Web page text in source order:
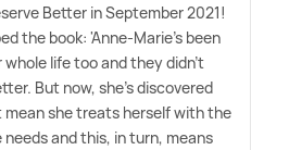
Better in September 2021!
the book: 'Anne-Marie's been
life too and they didn't
But now, she's discovered
she treats herself with the
and this, in turn, means